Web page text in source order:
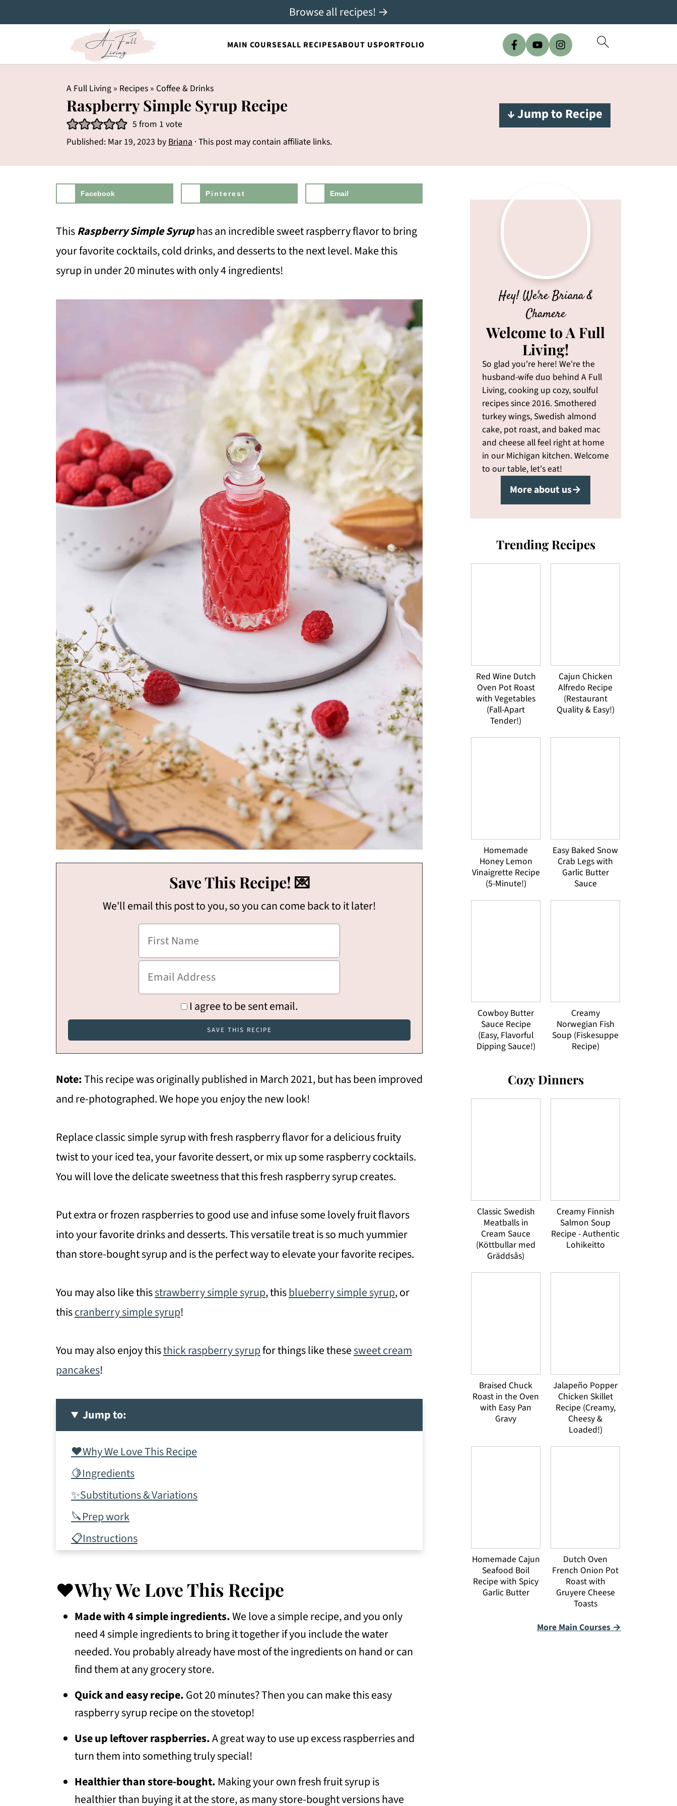
MAIN COURSESALL RECIPESABOUT USPORTFOLIO
Browse all recipes! →
A Full Living » Recipes » Coffee & Drinks
Raspberry Simple Syrup Recipe
5 from 1 vote
Published: Mar 19, 2023 byBriana · This post may contain affiliate links.
↓ Jump to Recipe
Facebook Pinterest Email
ThisRaspberry Simple Syruphas an incredible sweet raspberry flavor to bring
your favorite cocktails, cold drinks, and desserts to the next level. Make this
syrup in under 20 minutes with only 4 ingredients!
Save This Recipe! 💌
We'll email this post to you, so you can come back to it later!
I agree to be sent email.
Note:This recipe was originally published in March 2021, but has been improved
and re-photographed. We hope you enjoy the new look!
Replace classic simple syrup with fresh raspberry flavor for a delicious fruity
twist to your iced tea, your favorite dessert, or mix up some raspberry cocktails.
You will love the delicate sweetness that this fresh raspberry syrup creates.
Put extra or frozen raspberries to good use and infuse some lovely fruit flavors
into your favorite drinks and desserts. This versatile treat is so much yummier
than store-bought syrup and is the perfect way to elevate your favorite recipes.
You may also like thisstrawberry simple syrup, thisblueberry simple syrup, or
thiscranberry simple syrup!
You may also enjoy thisthick raspberry syrupfor things like thesesweet cream
pancakes!
Jump to:
❤️Why We Love This Recipe
🍋Ingredients
✨Substitutions & Variations
🔪Prep work
📋Instructions
💭Frequently Asked Questions
How To Use This Simple Syrup
More Recipes To Consider
📖 Recipe
💬 Community
❤️Why We Love This Recipe
Made with 4 simple ingredients.We love a simple recipe, and you only
need 4 simple ingredients to bring it together if you include the water
needed. You probably already have most of the ingredients on hand or can
find them at any grocery store.
Quick and easy recipe.Got 20 minutes? Then you can make this easy
raspberry syrup recipe on the stovetop!
Use up leftover raspberries.A great way to use up excess raspberries and
turn them into something truly special!
Healthier than store-bought. Making your own fresh fruit syrup is
healthier than buying it at the store, as many store-bought versions have
Hey! We're Briana &
Chamere
Welcome to A Full
Living!
So glad you're here! We're the
husband-wife duo behind A Full
Living, cooking up cozy, soulful
recipes since 2016. Smothered
turkey wings, Swedish almond
cake, pot roast, and baked mac
and cheese all feel right at home
in our Michigan kitchen. Welcome
to our table, let's eat!
More about us→
Trending Recipes
Red Wine Dutch
Oven Pot Roast
with Vegetables
(Fall-Apart
Tender!)
Cajun Chicken
Alfredo Recipe
(Restaurant
Quality & Easy!)
Homemade
Honey Lemon
Vinaigrette Recipe
(5-Minute!)
Easy Baked Snow
Crab Legs with
Garlic Butter
Sauce
Cowboy Butter
Sauce Recipe
(Easy, Flavorful
Dipping Sauce!)
Creamy
Norwegian Fish
Soup (Fiskesuppe
Recipe)
Cozy Dinners
Classic Swedish
Meatballs in
Cream Sauce
(Köttbullar med
Gräddsås)
Creamy Finnish
Salmon Soup
Recipe - Authentic
Lohikeitto
Braised Chuck
Roast in the Oven
with Easy Pan
Gravy
Jalapeño Popper
Chicken Skillet
Recipe (Creamy,
Cheesy &
Loaded!)
Homemade Cajun
Seafood Boil
Recipe with Spicy
Garlic Butter
Dutch Oven
French Onion Pot
Roast with
Gruyere Cheese
Toasts
More Main Courses